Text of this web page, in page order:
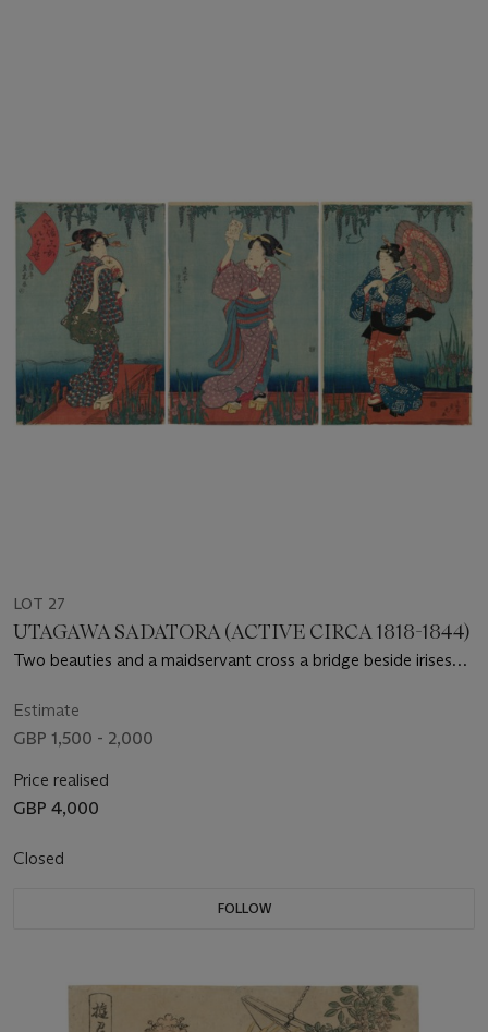
LOT 27
UTAGAWA SADATORA (ACTIVE CIRCA 1818-1844)
Two beauties and a maidservant cross a bridge beside irises
Estimate
GBP 1,500 - 2,000
Price realised
GBP 4,000
Closed
FOLLOW